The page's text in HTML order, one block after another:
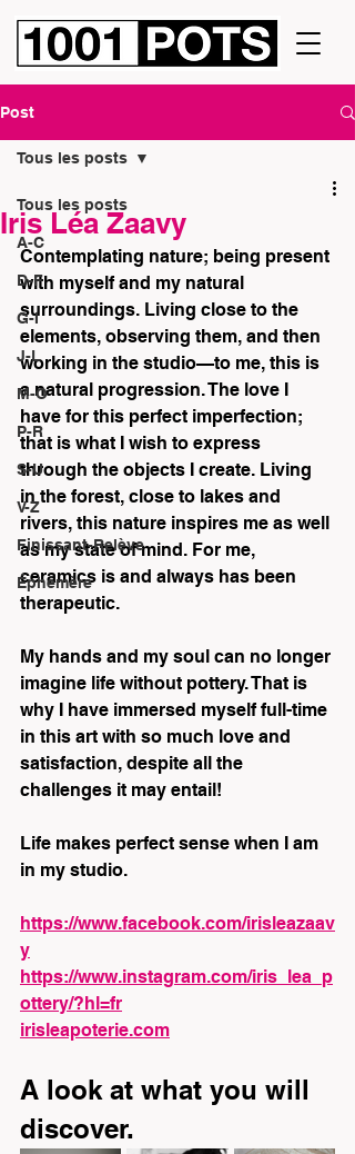
Post
Tous les posts
A-C
D-F
G-I
J-L
M-O
P-R
S-U
V-Z
Finissant-Relève
Éphémère
Tous les posts
Iris Léa Zaavy
Contemplating nature; being present
with myself and my natural
surroundings. Living close to the
elements, observing them, and then
working in the studio—to me, this is
a natural progression. The love I
have for this perfect imperfection;
that is what I wish to express
through the objects I create. Living
in the forest, close to lakes and
rivers, this nature inspires me as well
as my state of mind. For me,
ceramics is and always has been
therapeutic.
My hands and my soul can no longer
imagine life without pottery. That is
why I have immersed myself full-time
in this art with so much love and
satisfaction, despite all the
challenges it may entail!
Life makes perfect sense when I am
in my studio.
https://www.facebook.com/irisleazaav
y
https://www.instagram.com/iris_lea_p
ottery/?hl=fr
irisleapoterie.com
A look at what you will
discover.